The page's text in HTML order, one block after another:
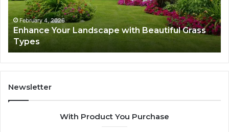
Types
February 4, 2026
Enhance Your Landscape with Beautiful Grass
Types
Newsletter
With Product You Purchase